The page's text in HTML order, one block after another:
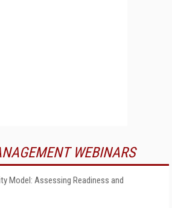
WEBINARS
Model: Assessing Readiness and